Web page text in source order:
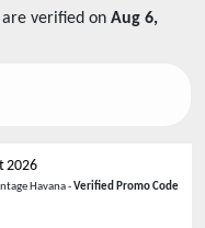
are verified on Aug 6,
2026
Havana -Verified Promo Code